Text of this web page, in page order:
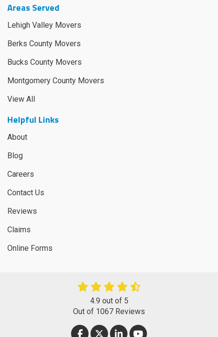
Areas Served
Lehigh Valley Movers
Berks County Movers
Bucks County Movers
Montgomery County Movers
View All
Helpful Links
About
Blog
Careers
Contact Us
Reviews
Claims
Online Forms
4.9 out of 5
Out of 1067 Reviews
LIKE US ON FACEBOOK
FOLLOW US ON TWITTER
FOLLOW US ON LINKEDIN
SUBSCRIBE ON